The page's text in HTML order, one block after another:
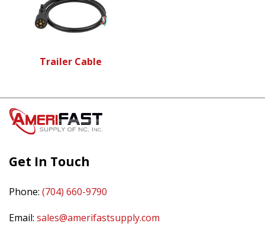
Trailer Cable
Get In Touch
Phone: (704) 660-9790
Email: sales@amerifastsupply.com